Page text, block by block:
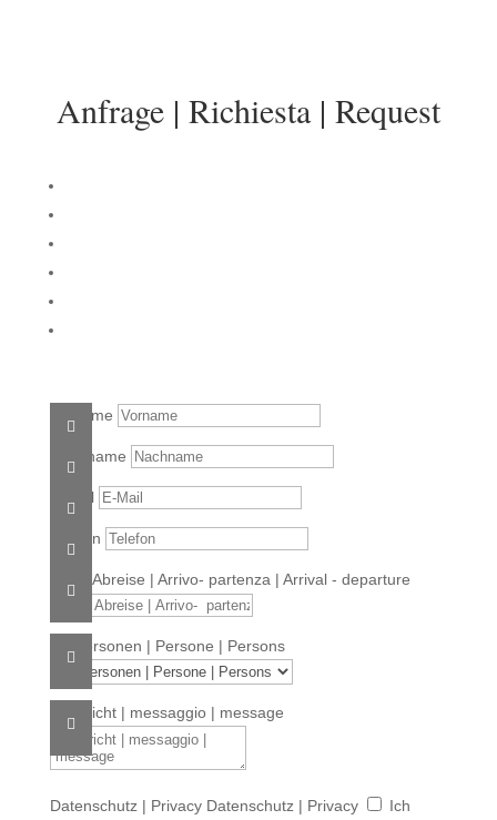
Anfrage | Richiesta | Request
Vorname
Nachname
E-Mail
Telefon
An- & Abreise | Arrivo- partenza | Arrival - departure
Nr. Personen | Persone | Persons
Nachricht | messaggio | message
Datenschutz | Privacy Datenschutz | Privacy
Ich